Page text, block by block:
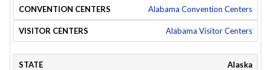
Alabama Convention Centers
Alabama Visitor Centers
Alaska